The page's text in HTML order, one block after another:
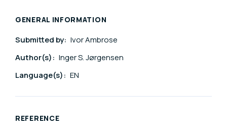
GENERAL INFORMATION
Submitted by: Ivor Ambrose
Author(s): Inger S. Jørgensen
Language(s): EN
REFERENCE